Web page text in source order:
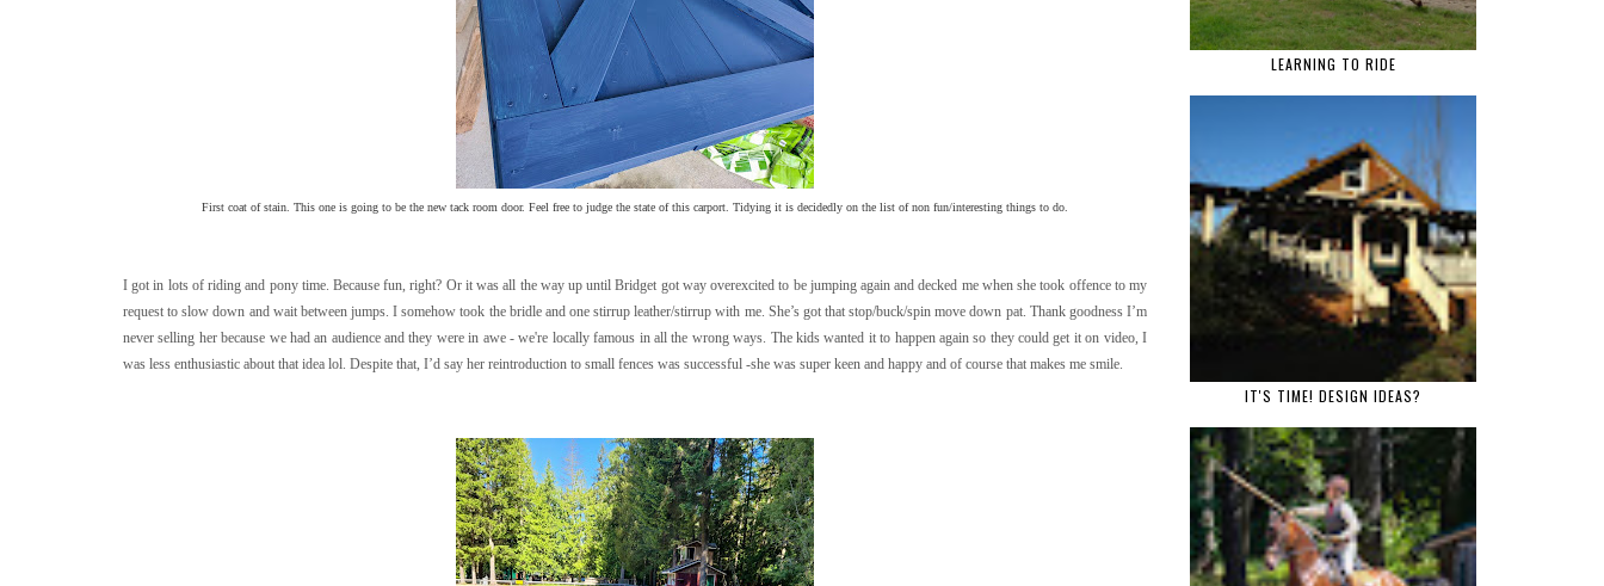
First coat of stain. This one is going to be the new tack room door. Feel free to judge the state of this carport. Tidying it is decidedly on the list of non fun/interesting things to do.
I got in lots of riding and pony time. Because fun, right? Or it was all the way up until Bridget got way overexcited to be jumping again and decked me when she took offence to my
request to slow down and wait between jumps. I somehow took the bridle and one stirrup leather/stirrup with me. She’s got that stop/buck/spin move down pat. Thank goodness I’m
never selling her because we had an audience and they were in awe - we're locally famous in all the wrong ways. The kids wanted it to happen again so they could get it on video, I
was less enthusiastic about that idea lol. Despite that, I’d say her reintroduction to small fences was successful -she was super keen and happy and of course that makes me smile.
LEARNING TO RIDE
IT'S TIME! DESIGN IDEAS?